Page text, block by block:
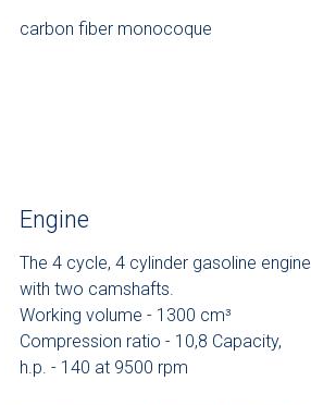
carbon fiber monocoque
Engine
The 4 cycle, 4 cylinder gasoline engine
with two camshafts.
Working volume - 1300 сm³
Compression ratio - 10,8 Capacity,
h.p. - 140 at 9500 rpm